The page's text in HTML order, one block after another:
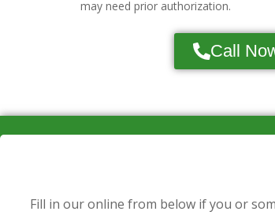
may need prior authorization.
Call
Fill in our online from below if you or